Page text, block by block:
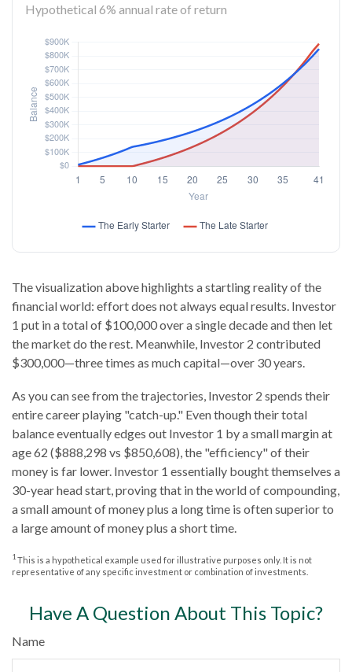
Hypothetical 6% annual rate of return
The visualization above highlights a startling reality of the
financial world: effort does not always equal results. Investor
1 put in a total of $100,000 over a single decade and then let
the market do the rest. Meanwhile, Investor 2 contributed
$300,000—three times as much capital—over 30 years.
As you can see from the trajectories, Investor 2 spends their
entire career playing "catch-up." Even though their total
balance eventually edges out Investor 1 by a small margin at
age 62 ($888,298 vs $850,608), the "efficiency" of their
money is far lower. Investor 1 essentially bought themselves a
30-year head start, proving that in the world of compounding,
a small amount of money plus a long time is often superior to
a large amount of money plus a short time.
1This is a hypothetical example used for illustrative purposes only. It is not
representative of any specific investment or combination of investments.
Have A Question About This Topic?
Name